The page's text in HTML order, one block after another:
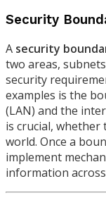
Security
A security
two areas,
security
examples is the
(LAN) and the
is crucial,
world. Once a
implement
information